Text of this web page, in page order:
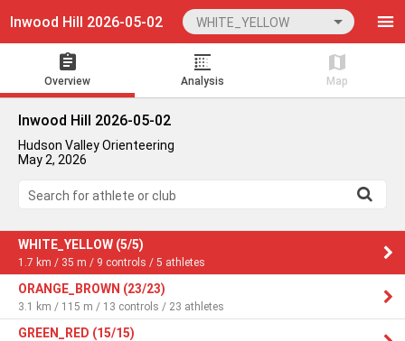
Inwood Hill 2026-05-02 WHITE_YELLOW
Overview Analysis Map
Inwood Hill 2026-05-02
Hudson Valley Orienteering
May 2, 2026
Search for athlete or club
WHITE_YELLOW (5/5)
1.7 km / 35 m / 9 controls / 5 athletes
ORANGE_BROWN (23/23)
3.1 km / 115 m / 13 controls / 23 athletes
GREEN_RED (15/15)